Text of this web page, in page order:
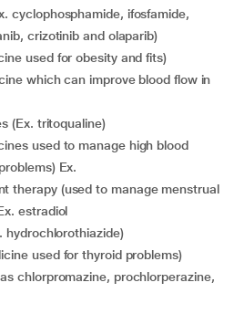
crizotinib and olaparib)
used for obesity and fits)
(Ex. tritoqualine)
Ex.
estradiol
hydrochlorothiazide)
used for thyroid problems)